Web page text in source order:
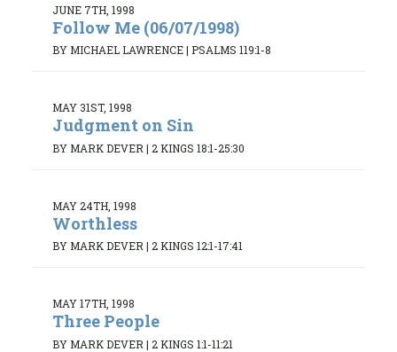
JUNE 7TH, 1998
Follow Me (06/07/1998)
BY MICHAEL LAWRENCE| PSALMS 119:1-8
MAY 31ST, 1998
Judgment on Sin
BY MARK DEVER | 2 KINGS 18:1-25:30
MAY 24TH, 1998
Worthless
BY MARK DEVER | 2 KINGS 12:1-17:41
MAY 17TH, 1998
Three People
BY MARK DEVER | 2 KINGS 1:1-11:21